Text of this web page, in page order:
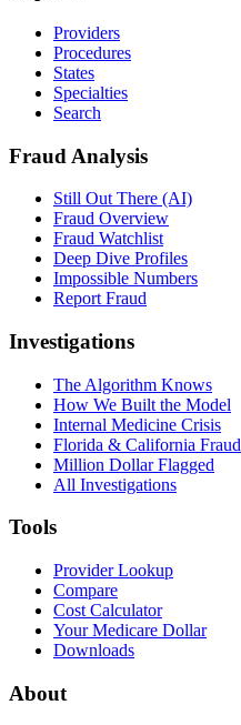
Providers
Procedures
States
Specialties
Search
Fraud Analysis
Still Out There (AI)
Fraud Overview
Fraud Watchlist
Deep Dive Profiles
Impossible Numbers
Report Fraud
Investigations
The Algorithm Knows
How We Built the Model
Internal Medicine Crisis
Florida & California Fraud
Million Dollar Flagged
All Investigations
Tools
Provider Lookup
Compare
Cost Calculator
Your Medicare Dollar
Downloads
About